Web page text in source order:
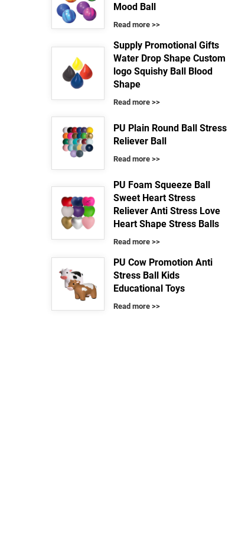
Mood Ball
Read more >>
Supply Promotional Gifts
Water Drop Shape Custom
logo Squishy Ball Blood
Shape
Read more >>
PU Plain Round Ball Stress
Reliever Ball
Read more >>
PU Foam Squeeze Ball
Sweet Heart Stress
Reliever Anti Stress Love
Heart Shape Stress Balls
Read more >>
PU Cow Promotion Anti
Stress Ball Kids
Educational Toys
Read more >>